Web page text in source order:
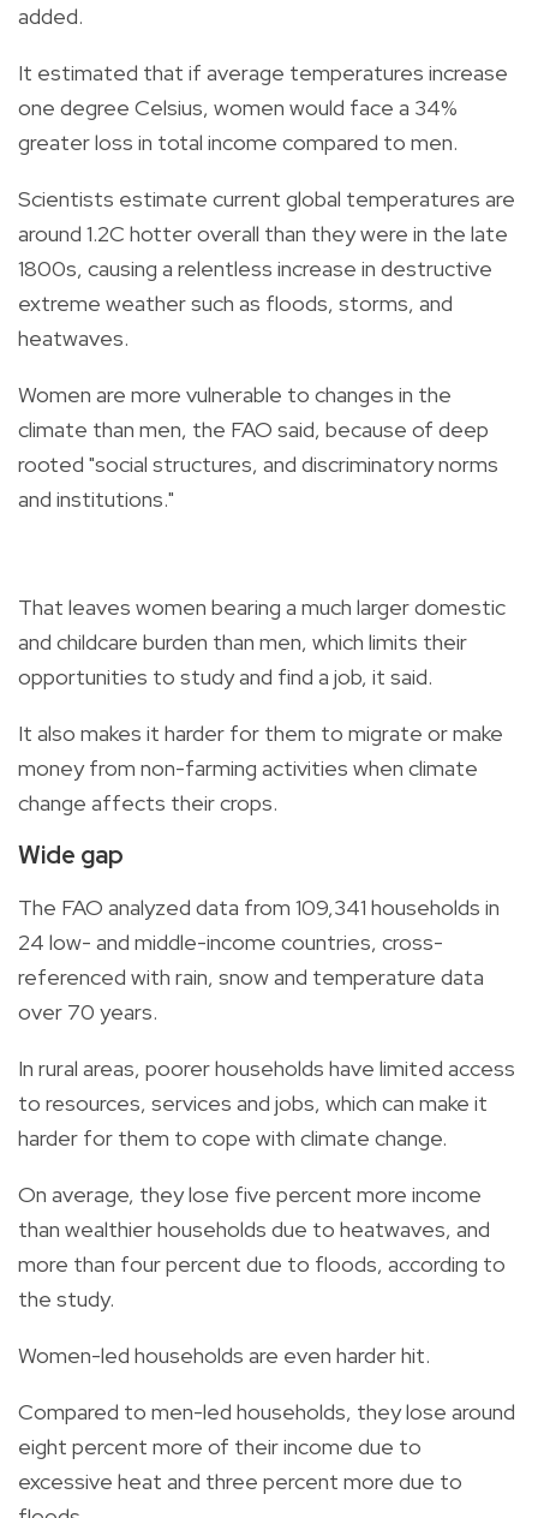
added.
It estimated that if average temperatures increase
one degree Celsius, women would face a 34%
greater loss in total income compared to men.
Scientists estimate current global temperatures are
around 1.2C hotter overall than they were in the late
1800s, causing a relentless increase in destructive
extreme weather such as floods, storms, and
heatwaves.
Women are more vulnerable to changes in the
climate than men, the FAO said, because of deep
rooted "social structures, and discriminatory norms
and institutions."
That leaves women bearing a much larger domestic
and childcare burden than men, which limits their
opportunities to study and find a job, it said.
It also makes it harder for them to migrate or make
money from non-farming activities when climate
change affects their crops.
Wide gap
The FAO analyzed data from 109,341 households in
24 low- and middle-income countries, cross-
referenced with rain, snow and temperature data
over 70 years.
In rural areas, poorer households have limited access
to resources, services and jobs, which can make it
harder for them to cope with climate change.
On average, they lose five percent more income
than wealthier households due to heatwaves, and
more than four percent due to floods, according to
the study.
Women-led households are even harder hit.
Compared to men-led households, they lose around
eight percent more of their income due to
excessive heat and three percent more due to